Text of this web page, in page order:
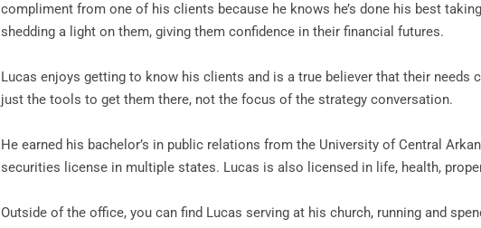
compliment from one of his clients because he knows he’s done his best
shedding a light on them, giving them confidence in their financial futures.
Lucas enjoys getting to know his clients and is a true believer that their needs
just the tools to get them there, not the focus of the strategy conversation.
He earned his bachelor’s in public relations from the University of Central
securities license in multiple states. Lucas is also licensed in life, health,
Outside of the office, you can find Lucas serving at his church, running and